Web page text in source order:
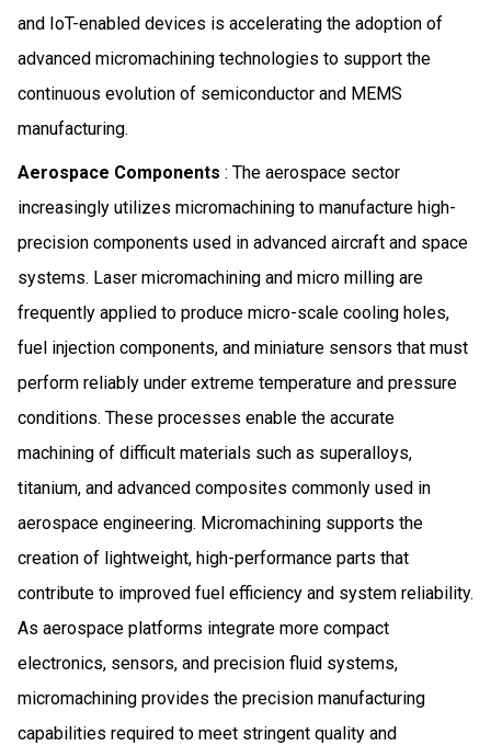
and IoT-enabled devices is accelerating the adoption of
advanced micromachining technologies to support the
continuous evolution of semiconductor and MEMS
manufacturing.
Aerospace Components : The aerospace sector
increasingly utilizes micromachining to manufacture high-
precision components used in advanced aircraft and space
systems. Laser micromachining and micro milling are
frequently applied to produce micro-scale cooling holes,
fuel injection components, and miniature sensors that must
perform reliably under extreme temperature and pressure
conditions. These processes enable the accurate
machining of difficult materials such as superalloys,
titanium, and advanced composites commonly used in
aerospace engineering. Micromachining supports the
creation of lightweight, high-performance parts that
contribute to improved fuel efficiency and system reliability.
As aerospace platforms integrate more compact
electronics, sensors, and precision fluid systems,
micromachining provides the precision manufacturing
capabilities required to meet stringent quality and